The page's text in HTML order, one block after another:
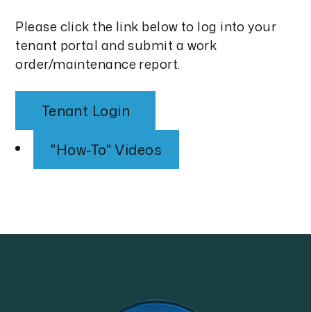
Please click the link below to log into your
tenant portal and submit a work
order/maintenance report.
Tenant Login
"How-To" Videos